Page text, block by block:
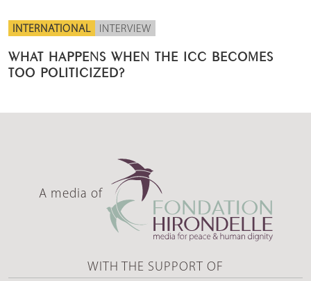
INTERNATIONAL INTERVIEW
WHAT HAPPENS WHEN THE ICC BECOMES
TOO POLITICIZED?
A media of
WITH THE SUPPORT OF